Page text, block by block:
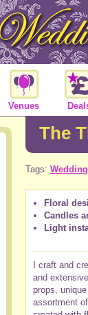
Venues
The
Tags:
Floral
Candles
Light
I craft and
and
props,
assortment